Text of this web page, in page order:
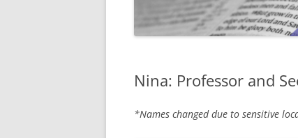
Nina: Professor and
*Names changed due to sensitive